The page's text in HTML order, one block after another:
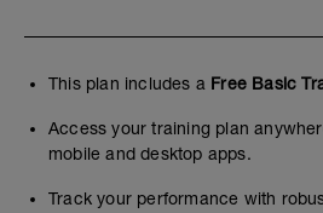
This plan includes a Free Basic
Access your training plan
mobile and desktop apps.
Track your performance with